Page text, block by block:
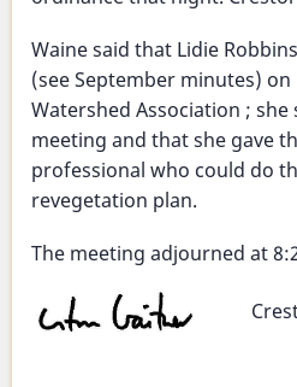
Waine said that Lidie
(see September minutes)
Watershed Association ;
meeting and that she gave
professional who could do
revegetation plan.
The meeting adjourned at